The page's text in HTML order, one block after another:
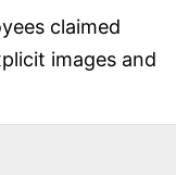
claimed
images and